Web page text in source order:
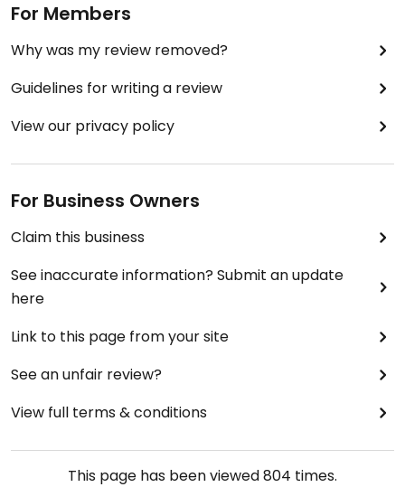
For Members
Why was my review removed?
Guidelines for writing a review
View our privacy policy
For Business Owners
Claim this business
See inaccurate information? Submit an update
here
Link to this page from your site
See an unfair review?
View full terms & conditions
This page has been viewed804 times.